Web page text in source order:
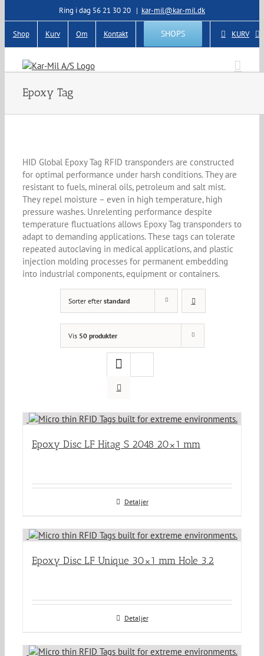
to
content
Ring i dag 56 21 30 20 | kar-mil@kar-mil.dk
Shop Kurv Om Kontakt SHOPS KURV
Epoxy Tag
HID Global Epoxy Tag RFID transponders are constructed
for optimal performance under harsh conditions. They are
resistant to fuels, mineral oils, petroleum and salt mist.
They repel moisture – even in high temperature, high
pressure washes. Unrelenting performance despite
temperature fluctuations allows Epoxy Tag transponders to
adapt to demanding applications. These tags can tolerate
repeated autoclaving in medical applications, and plastic
injection molding processes for permanent embedding
into industrial components, equipment or containers.
Sorter efter standard
Vis 50 produkter
Epoxy Disc LF Hitag S 2048 20×1 mm
Detaljer
Epoxy Disc LF Unique 30×1 mm Hole 3.2
Detaljer